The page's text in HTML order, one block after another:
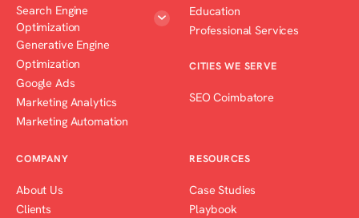
Search Engine
Optimization
Generative Engine
Optimization
Google Ads
Marketing Analytics
Marketing Automation
Education
Professional Services
CITIES WE SERVE
SEO Coimbatore
COMPANY
About Us
Clients
RESOURCES
Case Studies
Playbook